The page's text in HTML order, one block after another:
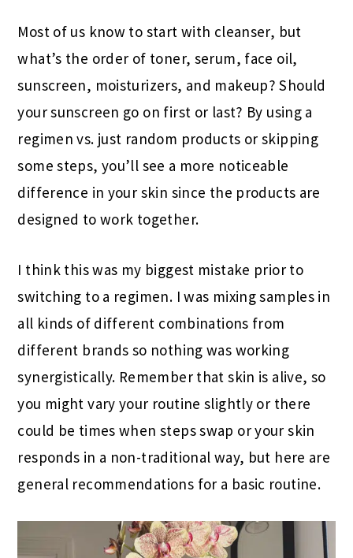
Most of us know to start with cleanser, but
what’s the order of toner, serum, face oil,
sunscreen, moisturizers, and makeup? Should
your sunscreen go on first or last? By using a
regimen vs. just random products or skipping
some steps, you’ll see a more noticeable
difference in your skin since the products are
designed to work together.
I think this was my biggest mistake prior to
switching to a regimen. I was mixing samples in
all kinds of different combinations from
different brands so nothing was working
synergistically. Remember that skin is alive, so
you might vary your routine slightly or there
could be times when steps swap or your skin
responds in a non-traditional way, but here are
general recommendations for a basic routine.